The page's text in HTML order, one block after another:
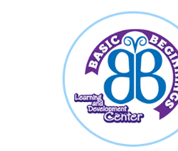
about
Why Safe,